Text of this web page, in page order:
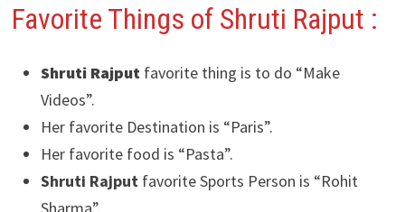
Favorite Things of Shruti Rajput :
Shruti Rajput favorite thing is to do “Make
Videos”.
Her favorite Destination is “Paris”.
Her favorite food is “Pasta”.
Shruti Rajput favorite Sports Person is “Rohit